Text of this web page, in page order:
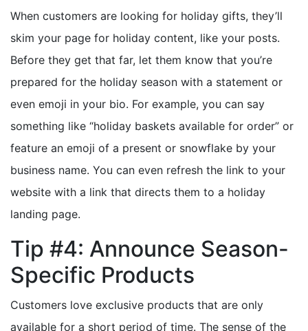
When customers are looking for holiday gifts, they’ll
skim your page for holiday content, like your posts.
Before they get that far, let them know that you’re
prepared for the holiday season with a statement or
even emoji in your bio. For example, you can say
something like “holiday baskets available for order” or
feature an emoji of a present or snowflake by your
business name. You can even refresh the link to your
website with a link that directs them to a holiday
landing page.
Tip #4: Announce Season-
Specific Products
Customers love exclusive products that are only
available for a short period of time. The sense of the